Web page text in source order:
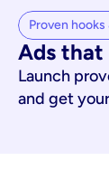
Proven hooks
Ads that
Launch
and get